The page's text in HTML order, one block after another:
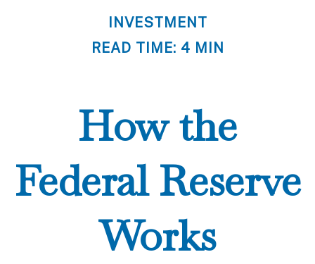
INVESTMENT
READ TIME: 4 MIN
How the
Federal Reserve
Works